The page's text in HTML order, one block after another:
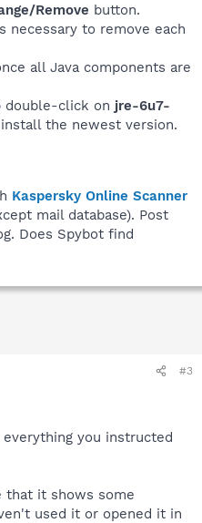
Remove button.
necessary to remove each
all Java components are
double-click on jre-6u7-
the newest version.
Kaspersky Online Scanner
mail database). Post
Does Spybot find
#3
you instructed
that it shows some
used it or opened it in